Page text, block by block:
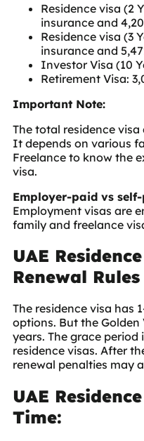
Residence visa (2
insurance and
Residence visa (3
insurance and
Investor Visa (10
Retirement Visa:
Important Note:
The total residence
It depends on various
Freelance to know the
visa.
Employer-paid vs
Employment visas are
family and freelance
UAE
Renewal Rules
The residence visa has
options. But the Golden
years. The grace period
residence visas. After
renewal penalties may
UAE
Time: